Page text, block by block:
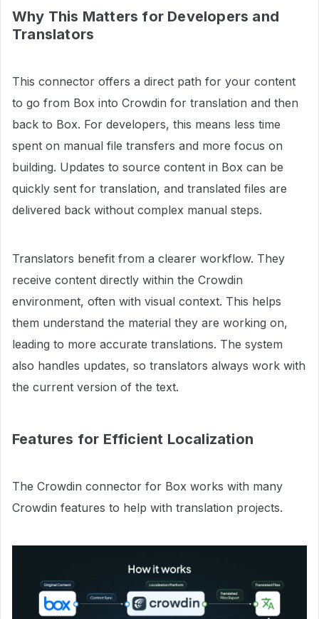
Why This Matters for Developers and
Translators
This connector offers a direct path for your content
to go from Box into Crowdin for translation and then
back to Box. For developers, this means less time
spent on manual file transfers and more focus on
building. Updates to source content in Box can be
quickly sent for translation, and translated files are
delivered back without complex manual steps.
Translators benefit from a clearer workflow. They
receive content directly within the Crowdin
environment, often with visual context. This helps
them understand the material they are working on,
leading to more accurate translations. The system
also handles updates, so translators always work with
the current version of the text.
Features for Efficient Localization
The Crowdin connector for Box works with many
Crowdin features to help with translation projects.